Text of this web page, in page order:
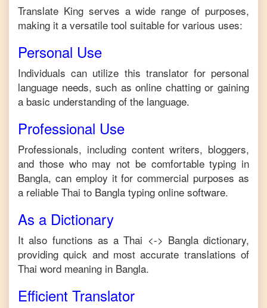
Translate King serves a wide range of purposes,
making it a versatile tool suitable for various uses:
Personal Use
Individuals can utilize this translator for personal
language needs, such as online chatting or gaining
a basic understanding of the language.
Professional Use
Professionals, including content writers, bloggers,
and those who may not be comfortable typing in
Bangla, can employ it for commercial purposes as
a reliable Thai to Bangla typing online software.
As a Dictionary
It also functions as aThai <-> Bangla dictionary,
providing quick and most accurate translations of
Thai word meaning in Bangla.
Efficient Translator